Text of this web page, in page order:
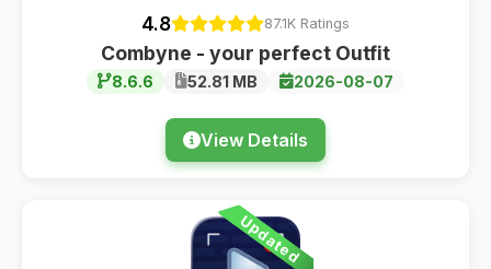
4.8 87.1K Ratings
Combyne - your perfect Outfit
8.6.6 52.81 MB 2026-08-07
View Details
Updated